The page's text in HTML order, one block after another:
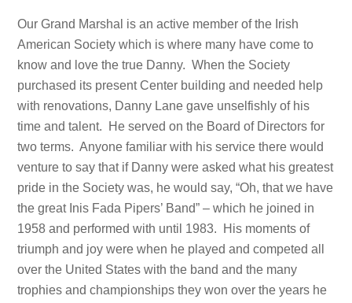
Our Grand Marshal is an active member of the Irish
American Society which is where many have come to
know and love the true Danny. When the Society
purchased its present Center building and needed help
with renovations, Danny Lane gave unselfishly of his
time and talent. He served on the Board of Directors for
two terms. Anyone familiar with his service there would
venture to say that if Danny were asked what his greatest
pride in the Society was, he would say, “Oh, that we have
the great Inis Fada Pipers’ Band” – which he joined in
1958 and performed with until 1983. His moments of
triumph and joy were when he played and competed all
over the United States with the band and the many
trophies and championships they won over the years he